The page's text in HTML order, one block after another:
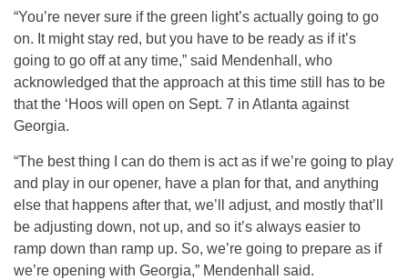
“You’re never sure if the green light’s actually going to go
on. It might stay red, but you have to be ready as if it’s
going to go off at any time,” said Mendenhall, who
acknowledged that the approach at this time still has to be
that the ‘Hoos will open on Sept. 7 in Atlanta against
Georgia.
“The best thing I can do them is act as if we’re going to play
and play in our opener, have a plan for that, and anything
else that happens after that, we’ll adjust, and mostly that’ll
be adjusting down, not up, and so it’s always easier to
ramp down than ramp up. So, we’re going to prepare as if
we’re opening with Georgia,” Mendenhall said.